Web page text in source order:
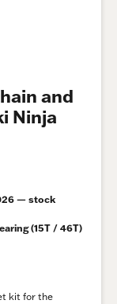
and
Ninja
— stock
(15T / 46T)
kit for the